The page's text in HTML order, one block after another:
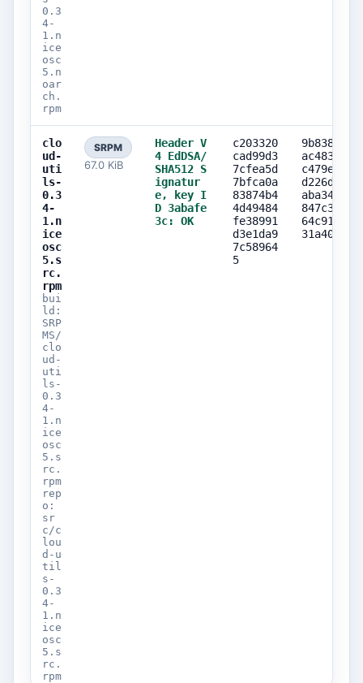
0.3
4-
1.n
ice
osc
5.n
oar
ch.
rpm
clo
ud-
uti
ls-
0.3
4-
1.n
ice
osc
5.s
rc.
rpm
bui
ld:
SRP
MS/
clo
ud-
uti
ls-
0.3
4-
1.n
ice
osc
5.s
rc.
rpm
rep
o:
sr
c/c
lou
d-u
til
s-
0.3
4-
1.n
ice
osc
5.s
rc.
rpm
SRPM
67.0 KiB
Header V
4 EdDSA/
SHA512 S
ignatur
e, key I
D 3abafe
3c: OK
c203320
cad99d3
7cfea5d
7bfca0a
83874b4
4d49484
fe38991
d3e1da9
7c58964
5
9b838817
ac483c47
c479e23a
d226d7ad
aba34707
847c347b
64c91dc7
31a40585